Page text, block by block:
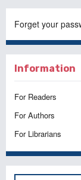
Forget your
Information
For Readers
For Authors
For Librarians